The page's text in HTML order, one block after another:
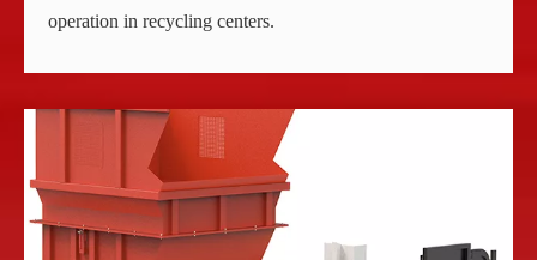
operation in recycling centers.